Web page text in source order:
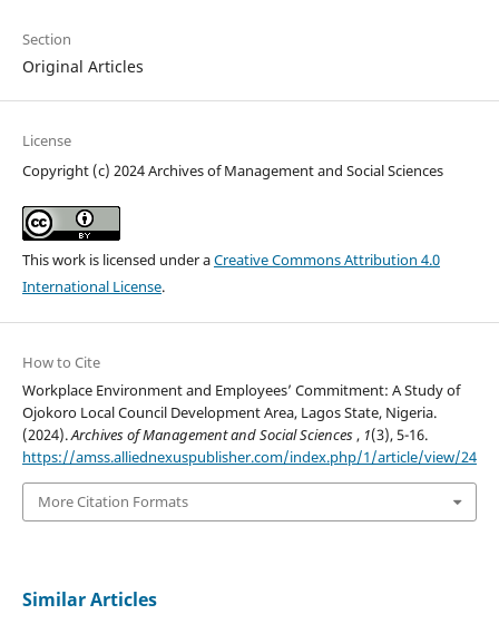
Section
Original Articles
License
Copyright (c) 2024 Archives of Management and Social Sciences
This work is licensed under aCreative Commons Attribution 4.0
International License.
How to Cite
Workplace Environment and Employees’ Commitment: A Study of
Ojokoro Local Council Development Area, Lagos State, Nigeria.
(2024).Archives of Management and Social Sciences, 1(3), 5-16.
https://amss.alliednexuspublisher.com/index.php/1/article/view/24
More Citation Formats
Similar Articles